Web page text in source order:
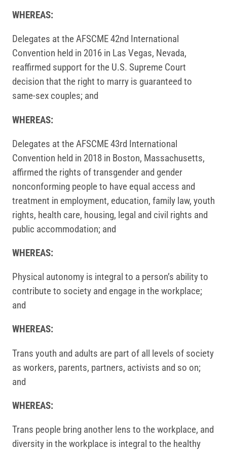
WHEREAS:
Delegates at the AFSCME 42nd International
Convention held in 2016 in Las Vegas, Nevada,
reaffirmed support for the U.S. Supreme Court
decision that the right to marry is guaranteed to
same-sex couples; and
WHEREAS:
Delegates at the AFSCME 43rd International
Convention held in 2018 in Boston, Massachusetts,
affirmed the rights of transgender and gender
nonconforming people to have equal access and
treatment in employment, education, family law, youth
rights, health care, housing, legal and civil rights and
public accommodation; and
WHEREAS:
Physical autonomy is integral to a person’s ability to
contribute to society and engage in the workplace;
and
WHEREAS:
Trans youth and adults are part of all levels of society
as workers, parents, partners, activists and so on;
and
WHEREAS:
Trans people bring another lens to the workplace, and
diversity in the workplace is integral to the healthy